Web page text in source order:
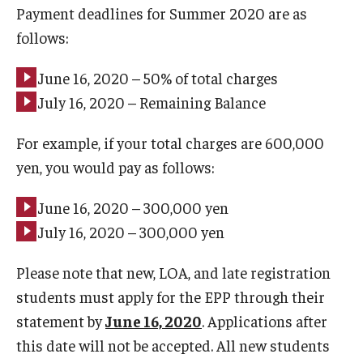
Payment deadlines for Summer 2020 are as
follows:
June 16, 2020 – 50% of total charges
July 16, 2020 – Remaining Balance
For example, if your total charges are 600,000
yen, you would pay as follows:
June 16, 2020 – 300,000 yen
July 16, 2020 – 300,000 yen
Please note that new, LOA, and late registration
students must apply for the EPP through their
statement byJune 16, 2020. Applications after
this date will not be accepted. All new students